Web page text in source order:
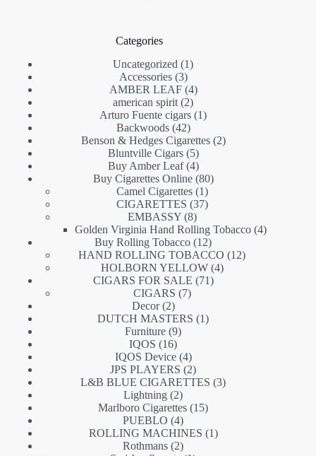
Categories
Uncategorized
11
Accessories 33
products
AMBER LEAF 44
products
american spirit 22
products
Arturo Fuente cigars 11
Backwoods 4242
products
Benson & Hedges Cigarettes 22
Bluntville Cigars 55
products
Buy Amber Leaf 44
products
Buy Cigarettes Online 8080
Camel Cigarettes 11
product
CIGARETTES 3737
EMBASSY 88
products
Golden Virginia Hand Rolling Tobacco 44
Buy Rolling Tobacco 1212
products
HAND ROLLING TOBACCO 1212
HOLBORN YELLOW 44
CIGARS FOR SALE 7171
CIGARS 77
Decor 22
products
DUTCH MASTERS 11
Furniture 99
IQOS 1616
products
IQOS Device 44
products
JPS PLAYERS 22
products
L&B BLUE CIGARETTES 33
Lightning 22
products
Marlboro Cigarettes 1515
PUEBLO 44
products
ROLLING MACHINES 11
Rothmans 22